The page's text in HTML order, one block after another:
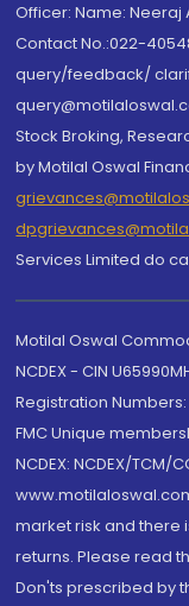
Officer: Name: Neeraj
Contact No.:022-
query/feedback/
Stock Broking,
by Motilal Oswal
Services Limited do
Motilal Oswal
NCDEX - CIN
Registration Numbers:
FMC Unique
NCDEX: NCDEX/TCM/
market risk and there
returns. Please read
Don'ts prescribed by